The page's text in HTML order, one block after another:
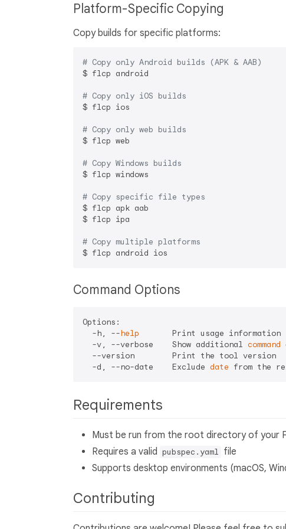
Platform-Specific Copying
Copy builds for specific platforms:
# Copy only Android builds (APK & AAB)
$ flcp android
# Copy only iOS builds
$ flcp ios
# Copy only web builds
$ flcp web
# Copy Windows builds
$ flcp windows
# Copy specific file types
$ flcp apk aab
$ flcp ipa
# Copy multiple platforms
Command Options
Options:
  -h, --
help
       Print usage information
  -v, --verbose    Show additional
command
  --version        Print the tool version
  -d, --no-date    Exclude
date
Requirements
Must be run from the root directory of your
Requires a valid pubspec.yaml file
Supports desktop environments (macOS,
Contributing